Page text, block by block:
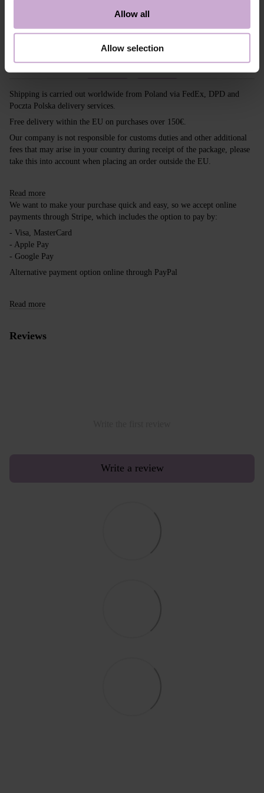
Allow all
Allow selection
sophisticated. A manicure of this color will
DNKa’, it’s easy to stay trendy! So, experiment.
Shipping Payment
Shipping is carried out worldwide from Poland via FedEx, DPD and
Poczta Polska delivery services.
Free delivery within the EU on purchases over 150€.
Our company is not responsible for customs duties and other additional
fees that may arise in your country during receipt of the package, please
take this into account when placing an order outside the EU.
Read more
We want to make your purchase quick and easy, so we accept online
payments through Stripe, which includes the option to pay by:
- Visa, MasterCard
- Apple Pay
- Google Pay
Alternative payment option online through PayPal
Read more
Reviews
Write a review